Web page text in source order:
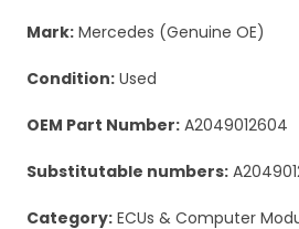
Mark: Mercedes (Genuine OE)
Condition: Used
OEM Part Number: A2049012604
Substitutable numbers:
Category: ECUs & Computer